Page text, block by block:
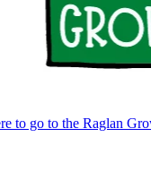
to go to the Raglan